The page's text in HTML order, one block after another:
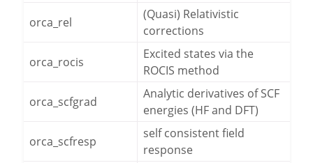
orca_rel
(Quasi) Relativistic
corrections
orca_rocis
Excited states via the
ROCIS method
orca_scfgrad
Analytic derivatives of SCF
energies (HF and DFT)
orca_scfresp
self consistent field
response